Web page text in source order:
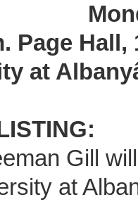
Page Hall,
at
Gill
at